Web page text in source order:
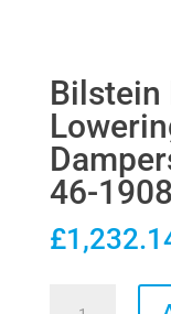
Bilstein
46-
£